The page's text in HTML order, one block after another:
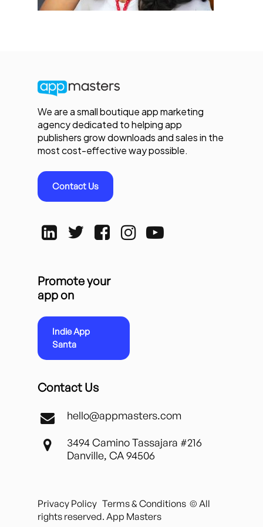
We are a small boutique app marketing
agency dedicated to helping app
publishers grow downloads and sales in the
most cost-effective way possible.
Contact Us
Promote your
app on
Indie App
Santa
Contact Us
hello@appmasters.com
3494 Camino Tassajara #216
Danville, CA 94506
Privacy Policy Terms & Conditions © All
rights reserved. App Masters